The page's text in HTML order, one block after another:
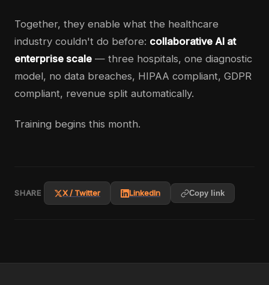
Together, they enable what the healthcare
industry couldn't do before: collaborative AI at
enterprise scale — three hospitals, one diagnostic
model, no data breaches, HIPAA compliant, GDPR
compliant, revenue split automatically.
Training begins this month.
SHARE X / Twitter LinkedIn Copy link